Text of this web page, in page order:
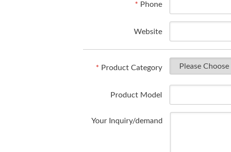
* Phone
Website
* Product Category
Product Model
Your Inquiry/demand